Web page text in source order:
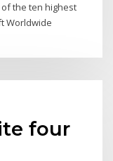
of the ten highest
Worldwide
four